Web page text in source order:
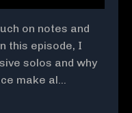
on notes and
this episode, I
solos and why
make al...